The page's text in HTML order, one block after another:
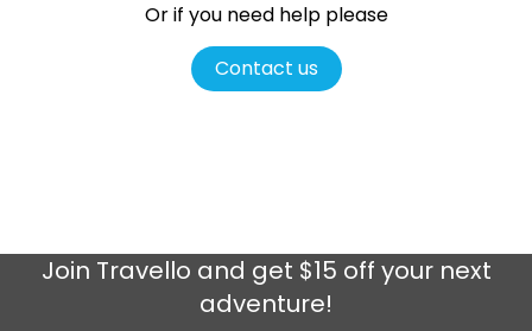
Or if you need help please
Contact us
Join Travello and get $15 off your next
adventure!